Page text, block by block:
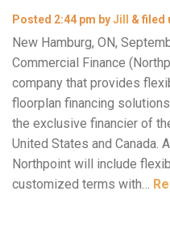
Posted 2:44 pm byJill & filed
New Hamburg, ON,
Commercial Finance
company that provides
floorplan financing
the exclusive financier of
United States and Canada.
Northpoint will include
customized terms with…